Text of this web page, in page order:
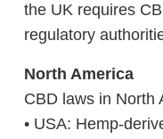
the UK requires
regulatory
North America
CBD laws in North
• USA: Hemp-